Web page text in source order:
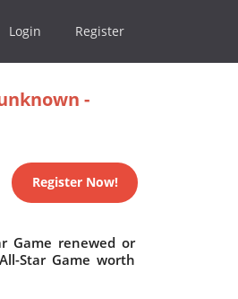
Login Register
-
Register Now!
Game renewed or
Star Game worth